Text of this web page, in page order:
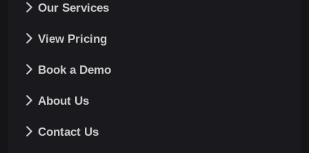
Our Services
View Pricing
Book a Demo
About Us
Contact Us